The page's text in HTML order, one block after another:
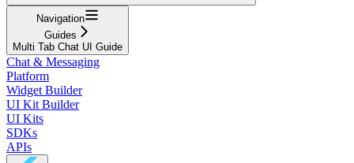
Navigation
Guides
Multi Tab Chat UI Guide
Chat & Messaging
Platform
Widget Builder
UI Kit Builder
UI Kits
SDKs
APIs